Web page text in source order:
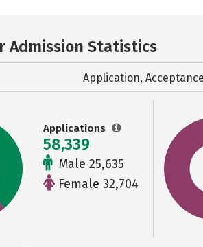
Admission Statistics
Application,
Applications
58,339
Male 25,635
Female 32,704